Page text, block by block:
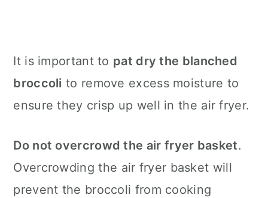
It is important to pat dry the blanched
broccoli to remove excess moisture to
ensure they crisp up well in the air fryer.
Do not overcrowd the air fryer basket.
Overcrowding the air fryer basket will
prevent the broccoli from cooking